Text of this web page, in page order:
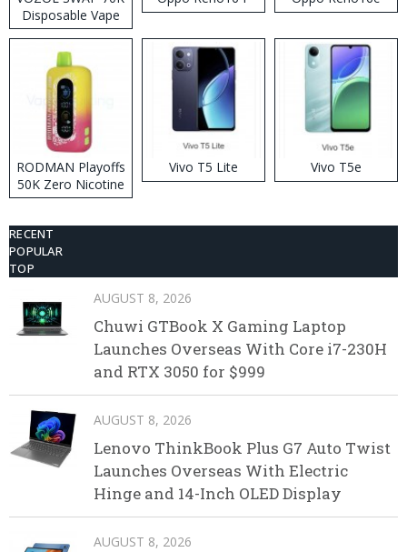
Disposable Vape
RODMAN Playoffs
50K Zero Nicotine
Disposable Vape
Vivo T5 Lite Vivo T5e
RECENT
POPULAR
TOP
AUGUST 8, 2026
Chuwi GTBook X Gaming Laptop
Launches Overseas With Core i7-230H
and RTX 3050 for $999
AUGUST 8, 2026
Lenovo ThinkBook Plus G7 Auto Twist
Launches Overseas With Electric
Hinge and 14-Inch OLED Display
AUGUST 8, 2026